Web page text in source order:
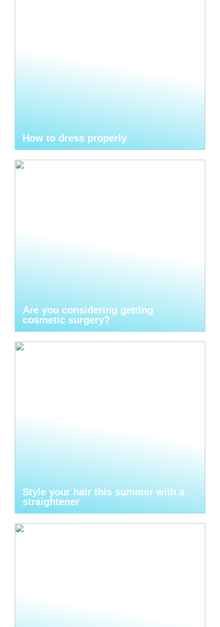
How to dress properly
Are you considering getting
cosmetic surgery?
Style your hair this summer with a
straightener